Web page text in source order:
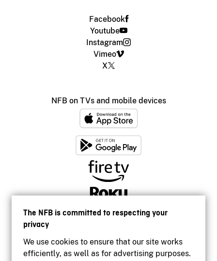
The NFB is committed to respecting your
privacy
We use cookies to ensure that our site works
efficiently, as well as for advertising purposes.
Facebook
Youtube
Instagram
Vimeo
X
NFB on TVs and mobile devices